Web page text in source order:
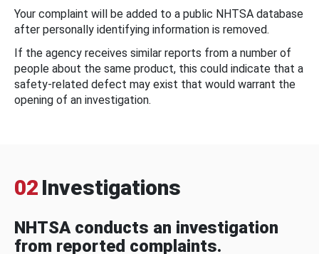
Your complaint will be added to a public NHTSA database
after personally identifying information is removed.
If the agency receives similar reports from a number of
people about the same product, this could indicate that a
safety-related defect may exist that would warrant the
opening of an investigation.
02 Investigations
NHTSA conducts an investigation
from reported complaints.